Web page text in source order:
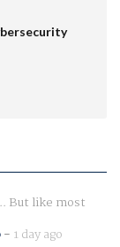
But like most
- 1 day ago